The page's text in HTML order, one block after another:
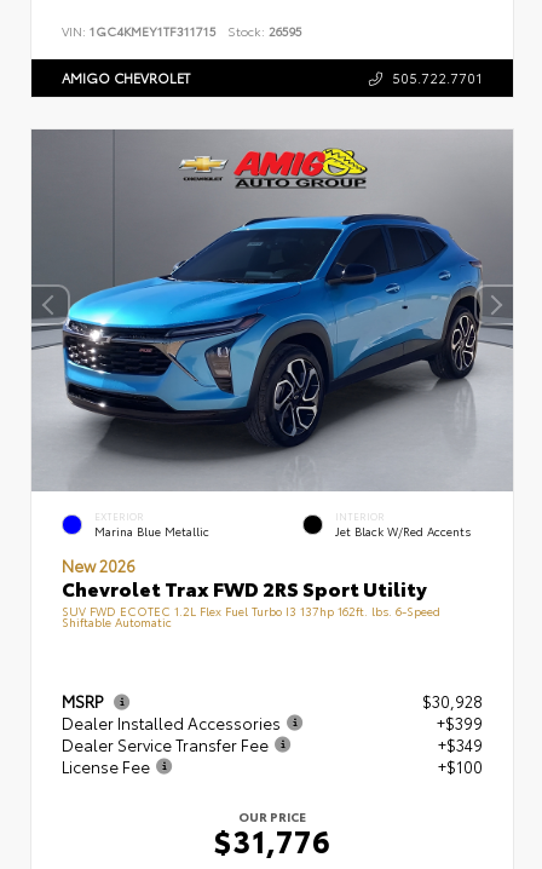
VIN: 1GC4KMEY1TF311715 Stock: 26595
AMIGO CHEVROLET 505.722.7701
EXTERIOR
Marina Blue Metallic
INTERIOR
Jet Black W/Red Accents
New 2026
Chevrolet Trax FWD 2RS Sport Utility
SUV FWD ECOTEC 1.2L Flex Fuel Turbo I3 137hp 162ft. lbs. 6-Speed
Shiftable Automatic
MSRP
$30,928
Dealer Installed Accessories
+$399
Dealer Service Transfer Fee
+$349
License Fee
+$100
OUR PRICE
$31,776